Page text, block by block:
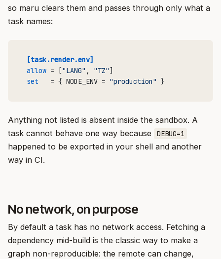
so maru clears them and passes through only what a
task names:
[task.render.env]
allow = ["LANG" , "TZ"
set
   = { NODE_ENV =
"production"
Anything not listed is absent inside the sandbox. A
task cannot behave one way because
DEBUG=1
happened to be exported in your shell and another
way in CI.
No network, on purpose
By default a task has no network access. Fetching a
dependency mid-build is the classic way to make a
graph non-reproducible: the remote can change,